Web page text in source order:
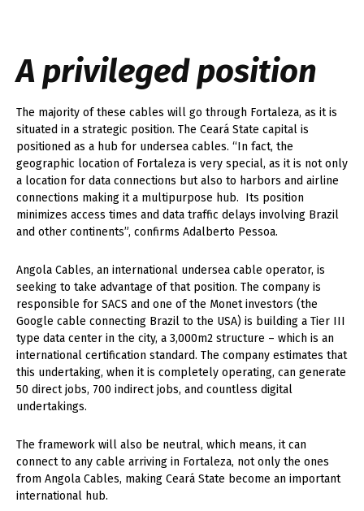
A privileged position
The majority of these cables will go through Fortaleza, as it is
situated in a strategic position. The Ceará State capital is
positioned as a hub for undersea cables. “In fact, the
geographic location of Fortaleza is very special, as it is not only
a location for data connections but also to harbors and airline
connections making it a multipurpose hub. Its position
minimizes access times and data traffic delays involving Brazil
and other continents”, confirms Adalberto Pessoa.
Angola Cables, an international undersea cable operator, is
seeking to take advantage of that position. The company is
responsible for SACS and one of the Monet investors (the
Google cable connecting Brazil to the USA) is building a Tier III
type data center in the city, a 3,000m2 structure – which is an
international certification standard. The company estimates that
this undertaking, when it is completely operating, can generate
50 direct jobs, 700 indirect jobs, and countless digital
undertakings.
The framework will also be neutral, which means, it can
connect to any cable arriving in Fortaleza, not only the ones
from Angola Cables, making Ceará State become an important
international hub.